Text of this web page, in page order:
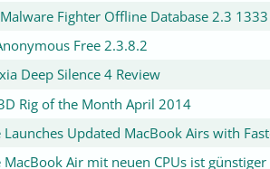
Fighter Offline Database 2.3 1333
Free 2.3.8.2
Deep Silence 4 Review
Rig of the Month April 2014
Launches Updated MacBook Airs with
MacBook Air mit neuen CPUs ist günstiger